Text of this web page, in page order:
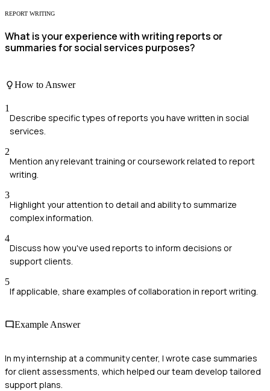
REPORT WRITING
What is your experience with writing reports or
summaries for social services purposes?
How to Answer
1
Describe specific types of reports you have written in social
services.
2
Mention any relevant training or coursework related to report
writing.
3
Highlight your attention to detail and ability to summarize
complex information.
4
Discuss how you've used reports to inform decisions or
support clients.
5
If applicable, share examples of collaboration in report writing.
Example Answer
In my internship at a community center, I wrote case summaries
for client assessments, which helped our team develop tailored
support plans.